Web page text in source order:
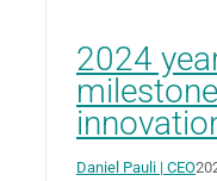
2024
Daniel Pauli | CEO